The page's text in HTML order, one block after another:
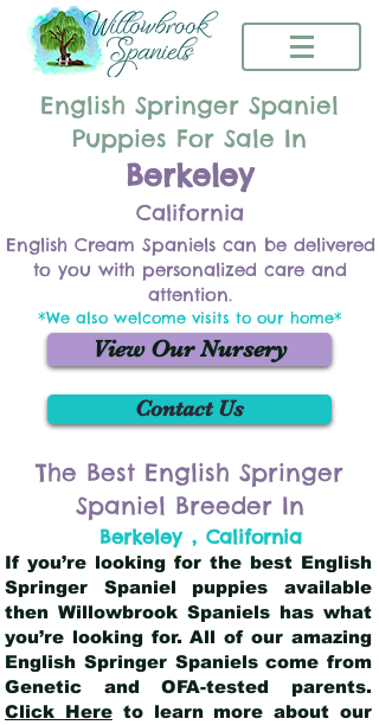
English Springer Spaniel
Puppies For Sale In
Berkeley
California
English Cream Spaniels can be delivered
to you with personalized care and
attention.
*We also welcome visits to our home*
View Our Nursery
Contact Us
The Best English Springer
Spaniel Breeder In
Berkeley , California
If you’re looking for the best English
Springer Spaniel puppies available
then Willowbrook Spaniels has what
you’re looking for. All of our amazing
English Springer Spaniels come from
Genetic and OFA-tested parents.
Click Hereto learn more about our